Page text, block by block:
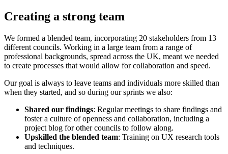
Creating a strong team
We formed a blended team, incorporating 20 stakeholders from 13
different councils. Working in a large team from a range of
professional backgrounds, spread across the UK, meant we needed
to create processes that would allow for collaboration and speed.
Our goal is always to leave teams and individuals more skilled than
when they started, and so during our sprints we also:
Shared our findings: Regular meetings to share findings and
foster a culture of openness and collaboration, including a
project blog for other councils to follow along.
Upskilled the blended team: Training on UX research tools
and techniques.